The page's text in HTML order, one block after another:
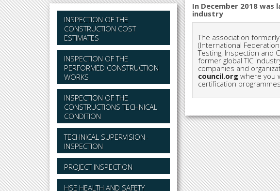
INSPECTION OF THE
CONSTRUCTION COST
ESTIMATES
INSPECTION OF THE
PERFORMED CONSTRUCTION
WORKS
INSPECTION OF THE
CONSTRUCTIONS TECHNICAL
CONDITION
TECHNICAL SUPERVISION-
INSPECTION
PROJECT INSPECTION
HSE HEALTH AND SAFETY
In December 2018 was
industry
The association
(International
Testing, Inspection and
former global TIC
companies and
council.org where you
certification programmes.